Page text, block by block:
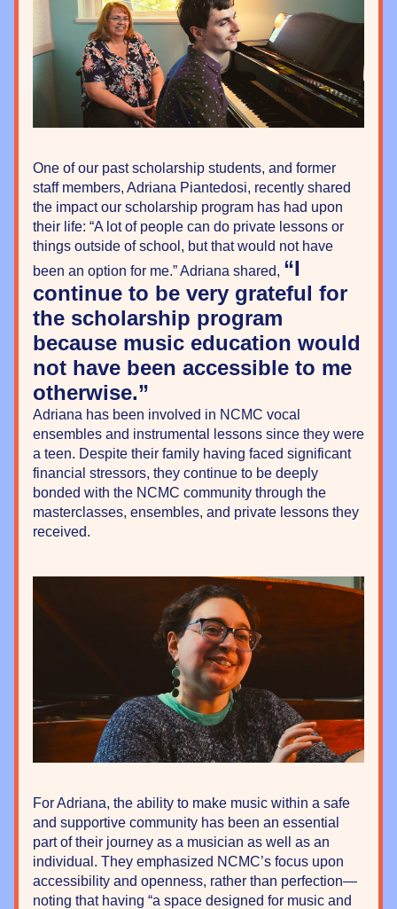
One of our past scholarship students, and former
staff members, Adriana Piantedosi, recently shared
the impact our scholarship program has had upon
their life: “A lot of people can do private lessons or
things outside of school, but that would not have
been an option for me.” Adriana shared, “I
continue to be very grateful for
the scholarship program
because music education would
not have been accessible to me
otherwise.”
Adriana has been involved in NCMC vocal
ensembles and instrumental lessons since they were
a teen. Despite their family having faced significant
financial stressors, they continue to be deeply
bonded with the NCMC community through the
masterclasses, ensembles, and private lessons they
received.
For Adriana, the ability to make music within a safe
and supportive community has been an essential
part of their journey as a musician as well as an
individual. They emphasized NCMC’s focus upon
accessibility and openness, rather than perfection—
noting that having “a space designed for music and